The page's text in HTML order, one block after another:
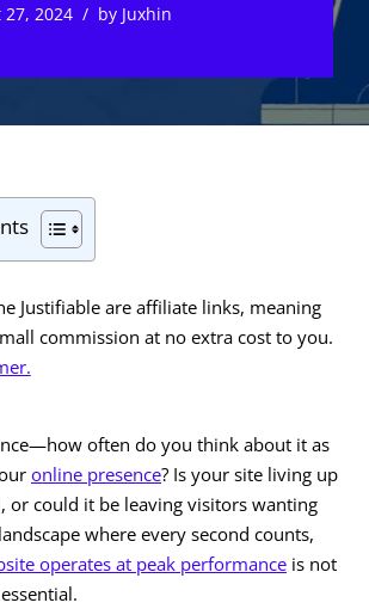
2024 by Juxhin
Justifiable are affiliate links, meaning
commission at no extra cost to you.
often do you think about it as
online presence? Is your site living up
or could it be leaving visitors wanting
where every second counts,
operates at peak performance is not